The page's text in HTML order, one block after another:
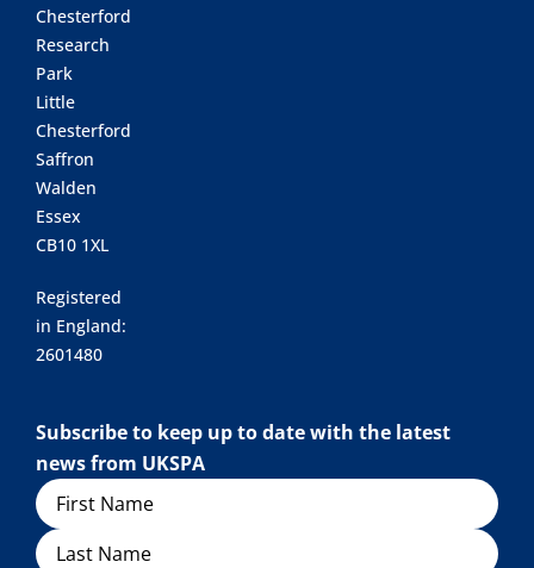
Chesterford
Research
Park
Little
Chesterford
Saffron
Walden
Essex
CB10 1XL
Registered
in England:
2601480
Subscribe to keep up to date with the latest
news from UKSPA
Name